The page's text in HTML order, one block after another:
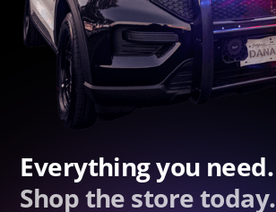
Everything you need.
Shop the store today.